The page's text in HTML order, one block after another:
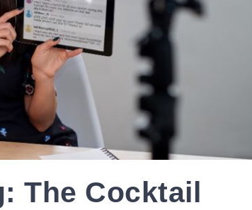
The Cocktail